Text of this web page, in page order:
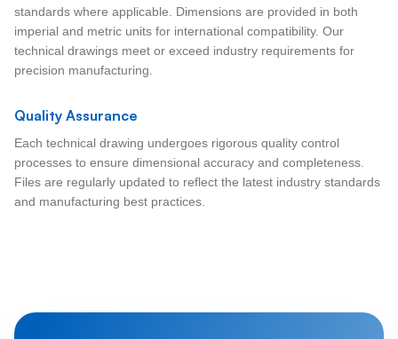
standards where applicable. Dimensions are provided in both
imperial and metric units for international compatibility. Our
technical drawings meet or exceed industry requirements for
precision manufacturing.
Quality Assurance
Each technical drawing undergoes rigorous quality control
processes to ensure dimensional accuracy and completeness.
Files are regularly updated to reflect the latest industry standards
and manufacturing best practices.